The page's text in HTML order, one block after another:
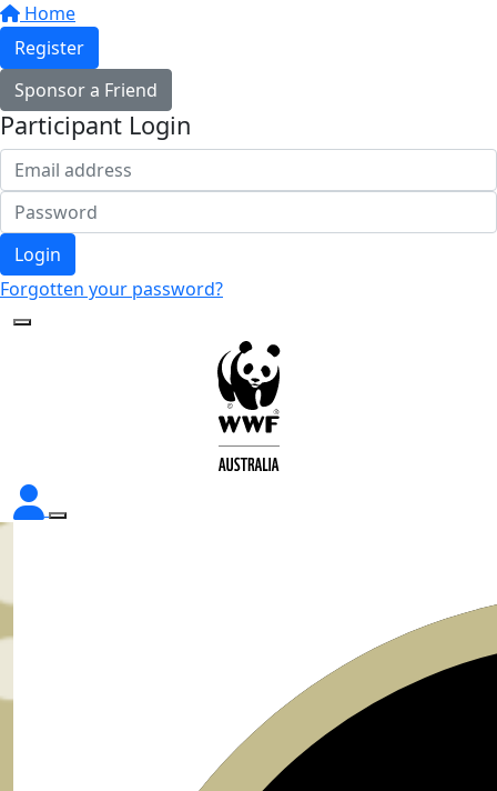
Home
Register
Sponsor a Friend
Participant Login
Login
Forgotten your password?